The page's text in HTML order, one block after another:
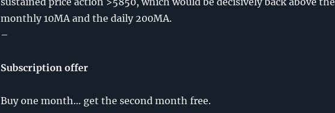
monthly 10MA and the daily 200MA.
–
Subscription offer
Buy one month… get the second month free.